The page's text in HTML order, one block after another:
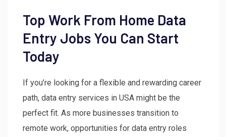
Top Work From Home Data
Entry Jobs You Can Start
Today
If you’re looking for a flexible and rewarding career
path, data entry services in USA might be the
perfect fit. As more businesses transition to
remote work, opportunities for data entry roles